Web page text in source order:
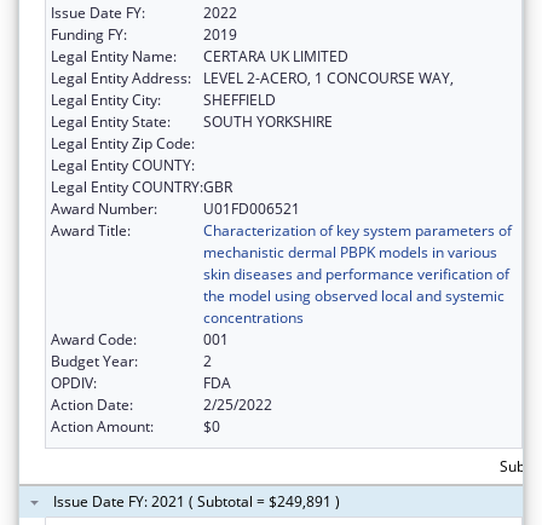
Issue Date FY:
2022
Funding FY:
2019
Legal Entity Name:
CERTARA UK LIMITED
Legal Entity Address:
LEVEL 2-ACERO, 1 CONCOURSE WAY,
Legal Entity City:
SHEFFIELD
Legal Entity State:
SOUTH YORKSHIRE
Legal Entity Zip Code:
Legal Entity COUNTY:
Legal Entity COUNTRY:GBR
Award Number:
U01FD006521
Award Title:
Characterization of key system parameters of
mechanistic dermal PBPK models in various
skin diseases and performance verification of
the model using observed local and systemic
concentrations
Award Code:
001
Budget Year:
2
OPDIV:
FDA
Action Date:
2/25/2022
Action Amount:
$0
Issue Date FY: 2021 ( Subtotal = $249,891 )